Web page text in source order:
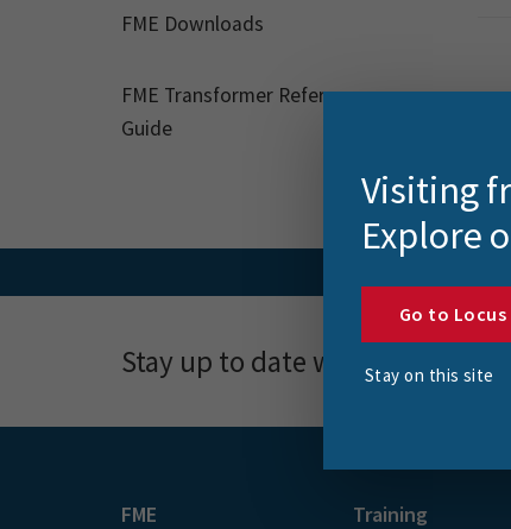
FME Downloads
FME Transformer Reference
Guide
Stay up to date with news,
FME Training
Visiting
Explore
Go to Locus
Stay on this site